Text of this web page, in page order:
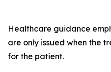
Healthcare guidance
are only issued when the
for the patient.